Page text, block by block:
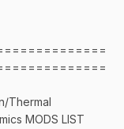
Thermal
MODS LIST